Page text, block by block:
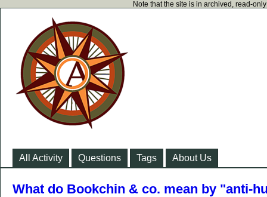
Note that the site is in archived, read-
All Activity Questions Tags About Us
What do Bookchin & co. mean by "anti-